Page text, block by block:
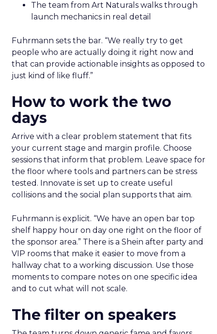
The team from Art Naturals walks through
launch mechanics in real detail
Fuhrmann sets the bar. “We really try to get
people who are actually doing it right now and
that can provide actionable insights as opposed to
just kind of like fluff.”
How to work the two
days
Arrive with a clear problem statement that fits
your current stage and margin profile. Choose
sessions that inform that problem. Leave space for
the floor where tools and partners can be stress
tested. Innovate is set up to create useful
collisions and the social plan supports that aim.
Fuhrmann is explicit. “We have an open bar top
shelf happy hour on day one right on the floor of
the sponsor area.” There is a Shein after party and
VIP rooms that make it easier to move from a
hallway chat to a working discussion. Use those
moments to compare notes on one specific idea
and to cut what will not scale.
The filter on speakers